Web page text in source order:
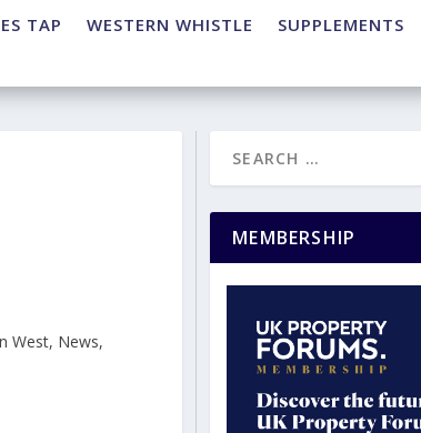
TAP WESTERN WHISTLE SUPPLEMENTS
West, News,
MEMBERSHIP